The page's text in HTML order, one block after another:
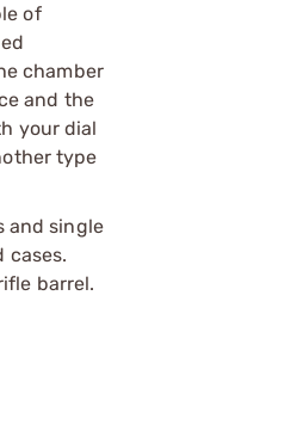
of
chamber
and the
your dial
type
and single
cases.
barrel.